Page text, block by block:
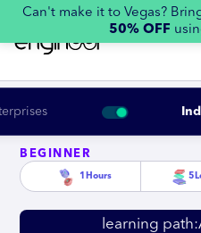
Can't make it to Vegas?
50% OFF
BEGINNER
1 Hours 5
learning path: